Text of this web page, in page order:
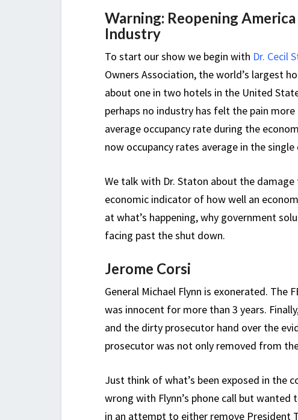
Warning: Reopening
Industry
To start our show we begin with Dr. Cecil
Owners Association, the world’s largest
about one in two hotels in the United
perhaps no industry has felt the pain
average occupancy rate during the
now occupancy rates average in the
We talk with Dr. Staton about the
economic indicator of how well an
at what’s happening, why government
facing past the shut down.
Jerome Corsi
General Michael Flynn is exonerated. The
was innocent for more than 3 years.
and the dirty prosecutor hand over the
prosecutor was not only removed from
Just think of what’s been exposed in the
wrong with Flynn’s phone call but wanted
in an attempt to either remove President